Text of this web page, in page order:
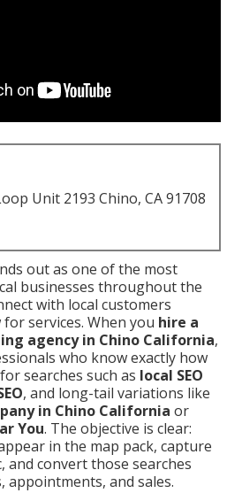
Unit 2193 Chino, CA 91708
out as one of the most
businesses throughout the
with local customers
services. When you hire a
agency in Chino California,
who know exactly how
searches such as local SEO
, and long-tail variations like
in Chino California or
You. The objective is clear:
in the map pack, capture
and convert those searches
appointments, and sales.